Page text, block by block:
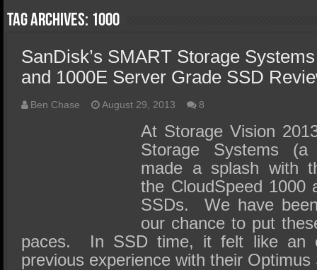
SSD Types
SSD Benefits
SSD Components
SSD Boot Times Explained
SSD Performance and Purchase
SSD Migration
Tag Archives: 1000
SanDisk’s SMART Storage
and 1000E Server Grade SSD
Ben Chase August 29, 2013 8
At Storage Vision
Storage Systems (a
made a splash with
the CloudSpeed 1000
SSDs. We have
our chance to put
paces. In SSD time, it felt like an
previous experience with their